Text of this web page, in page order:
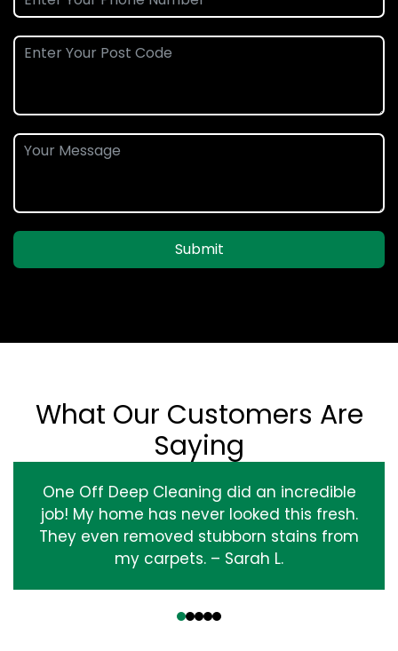
Submit
What Our Customers Are
Saying
One Off Deep Cleaning did an incredible
job! My home has never looked this fresh.
They even removed stubborn stains from
my carpets. – Sarah L.